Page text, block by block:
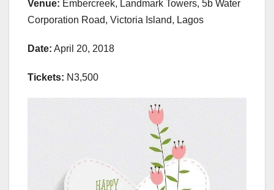
Venue: Embercreek, Landmark Towers, 5b Water
Corporation Road, Victoria Island, Lagos
Date: April 20, 2018
Tickets: N3,500